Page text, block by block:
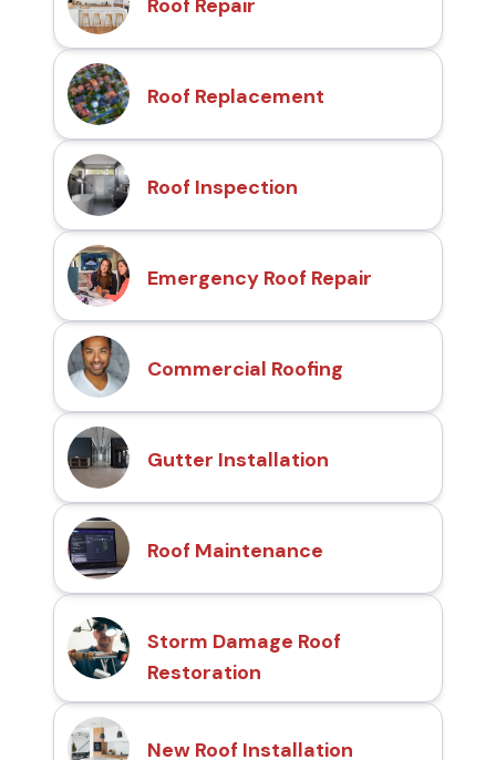
Roof Replacement
Roof Inspection
Emergency Roof Repair
Commercial Roofing
Gutter Installation
Roof Maintenance
Storm Damage Roof
Restoration
New Roof Installation